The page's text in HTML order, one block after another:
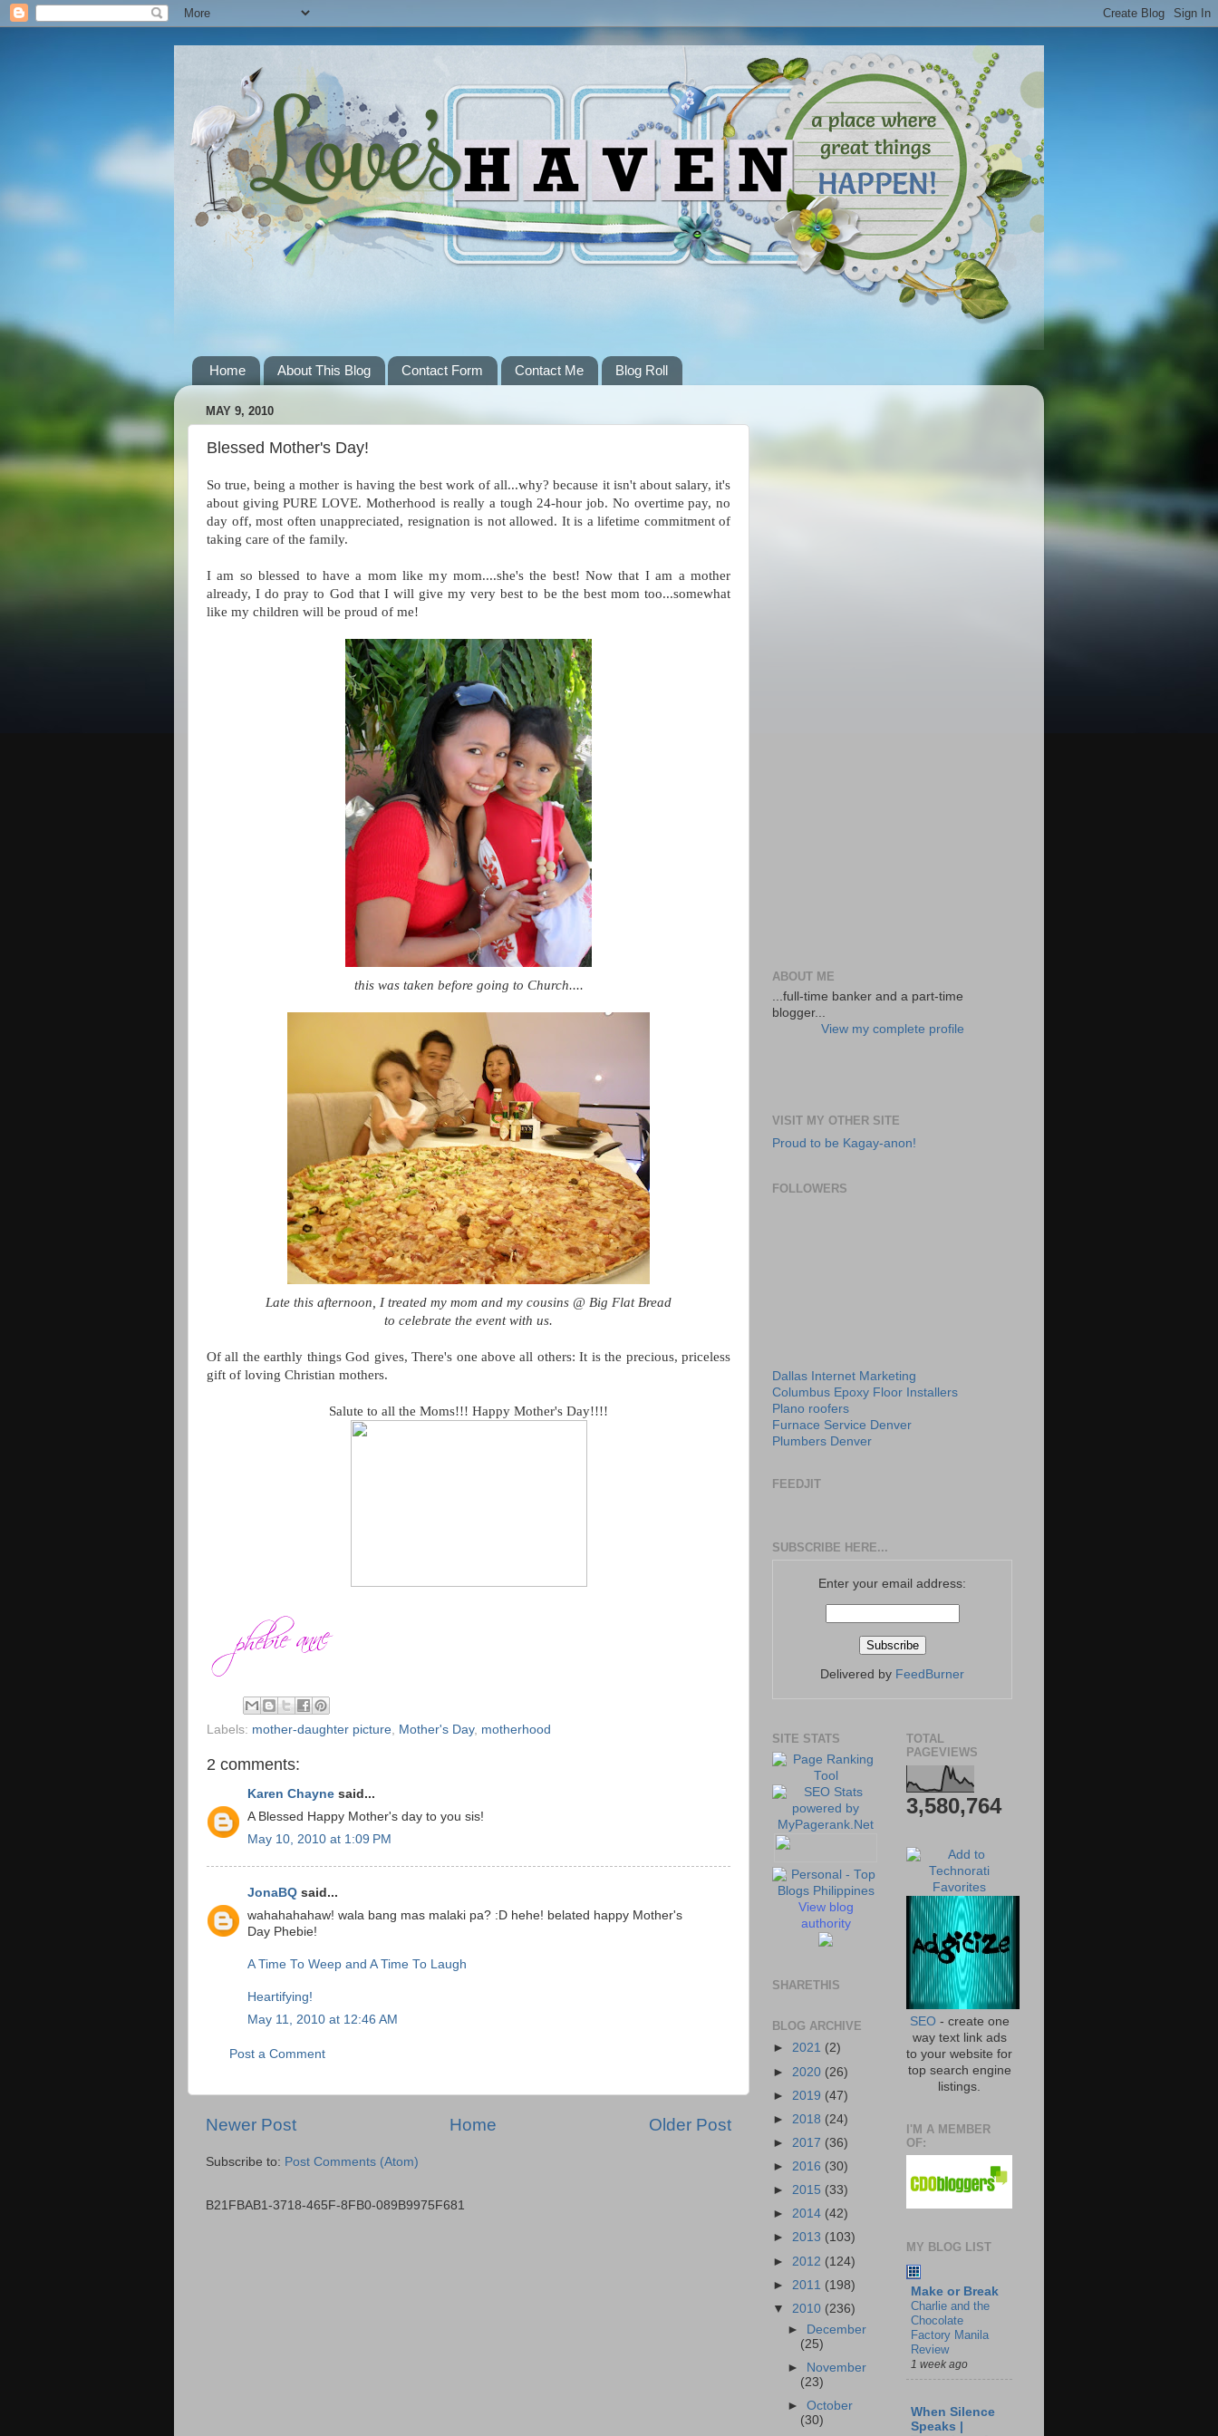
Home About This Blog Contact Form Contact Me Blog Roll
MAY 9, 2010
Blessed Mother's Day!
So true, being a mother is having the best work of all...why? because it isn't about salary, it's
about giving PURE LOVE. Motherhood is really a tough 24-hour job. No overtime pay, no
day off, most often unappreciated, resignation is not allowed. It is a lifetime commitment of
taking care of the family.
I am so blessed to have a mom like my mom....she's the best! Now that I am a mother
already, I do pray to God that I will give my very best to be the best mom too...somewhat
like my children will be proud of me!
this was taken before going to Church....
Late this afternoon, I treated my mom and my cousins @ Big Flat Bread
to celebrate the event with us.
Of all the earthly things God gives, There's one above all others: It is the precious, priceless
gift of loving Christian mothers.
Salute to all the Moms!!! Happy Mother's Day!!!!
Labels: mother-daughter picture Mother's Day, motherhood
2 comments:
Karen Chayne said...
A Blessed Happy Mother's day to you sis!
May 10, 2010 at 1:09 PM
JonaBQ said...
wahahahahaw! wala bang mas malaki pa? :D hehe! belated happy Mother's
Day Phebie!
A Time To Weep and A Time To Laugh
Heartifying!
May 11, 2010 at 12:46 AM
Post a Comment
Newer Post Older Post
Home
Subscribe to: Post Comments (Atom)
B21FBAB1-3718-465F-8FB0-089B9975F681
ABOUT ME
...full-time banker and a part-time
blogger...
View my complete profile
VISIT MY OTHER SITE
Proud to be Kagay-anon!
FOLLOWERS
Dallas Internet Marketing
Columbus Epoxy Floor Installers
Plano roofers
Furnace Service Denver
Plumbers Denver
FEEDJIT
SUBSCRIBE HERE...
Enter your email address:
Delivered by FeedBurner
SITE STATS
View blog
authority
SHARETHIS
BLOG ARCHIVE
► 2021 (2)
► 2020 (26)
► 2019 (47)
► 2018 (24)
► 2017 (36)
► 2016 (30)
► 2015 (33)
► 2014 (42)
► 2013 (103)
► 2012 (124)
► 2011 (198)
▼ 2010 (236)
► December
(25)
► November
(23)
►October
(30)
TOTAL
PAGEVIEWS
3,580,764
SEO- create one
way text link ads
to your website for
top search engine
listings.
I'M A MEMBER
OF:
MY BLOG LIST
Make or Break
Charlie and the
Chocolate
Factory Manila
Review
1 week ago
When Silence
Speaks |